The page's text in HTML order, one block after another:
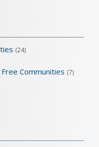
(24)
Communities (7)